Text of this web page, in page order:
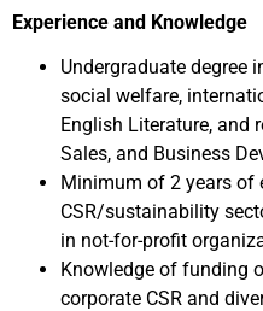
Experience and Knowledge
Undergraduate degree
social welfare,
English Literature, and
Sales, and Business
Minimum of 2 years of
CSR/sustainability
in not-for-profit
Knowledge of funding
corporate CSR and